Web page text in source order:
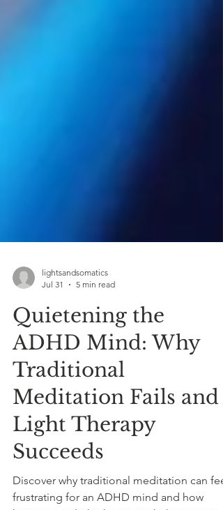
Jul 31
5 min read
Quietening the
ADHD Mind: Why
Traditional
Meditation Fails and
Light Therapy
Succeeds
Discover why traditional meditation can feel